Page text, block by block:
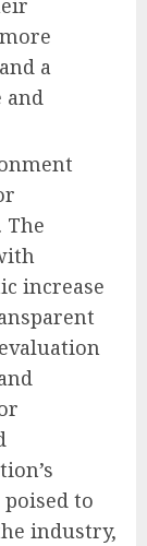
a
and
The
increase
to
industry,